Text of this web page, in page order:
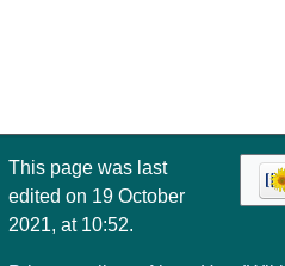
This page was last
edited on 19 October
2021, at 10:52.